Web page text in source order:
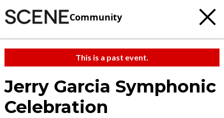
Community
This is a past event.
Jerry Garcia Symphonic
Celebration